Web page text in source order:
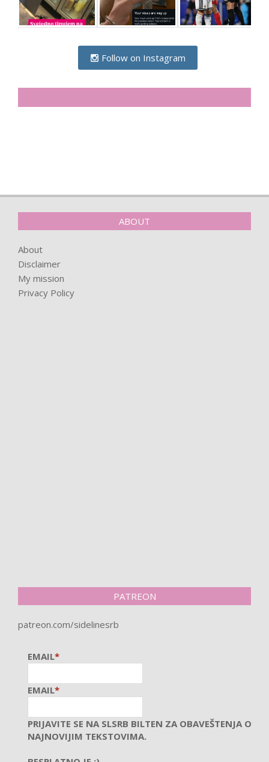
Follow on Instagram
ABOUT
About
Disclaimer
My mission
Privacy Policy
PATREON
patreon.com/sidelinesrb
EMAIL*
EMAIL*
PRIJAVITE SE NA SLSRB BILTEN ZA OBAVEŠTENJA O
NAJNOVIJIM TEKSTOVIMA.